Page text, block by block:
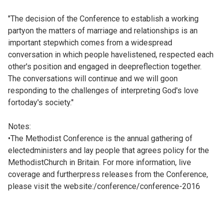
"The decision of the Conference to establish a working
partyon the matters of marriage and relationships is an
important stepwhich comes from a widespread
conversation in which people havelistened, respected each
other's position and engaged in deepreflection together.
The conversations will continue and we will goon
responding to the challenges of interpreting God's love
fortoday's society."
Notes:
•The Methodist Conference is the annual gathering of
electedministers and lay people that agrees policy for the
MethodistChurch in Britain. For more information, live
coverage and furtherpress releases from the Conference,
please visit the website:/conference/conference-2016